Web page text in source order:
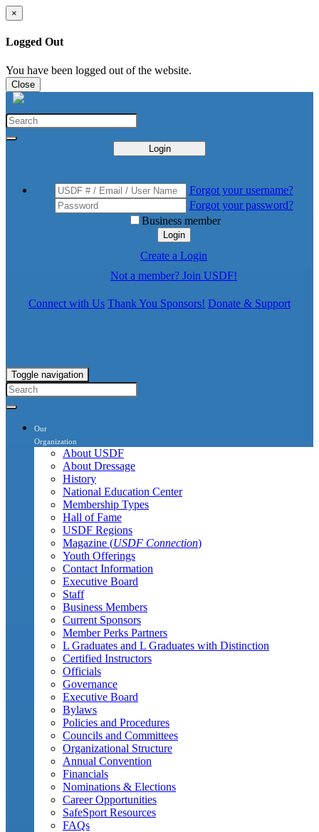
×
Logged Out
You have been logged out of the website.
Close
Login
Forgot your username?
Forgot your password?
Business member
Login
Create a Login
Not a member? Join USDF!
Connect with Us Thank You Sponsors! Donate & Support
Toggle navigation
Our
Organization
About USDF
About Dressage
History
National Education Center
Membership Types
Hall of Fame
USDF Regions
Magazine (USDF Connection)
Youth Offerings
Contact Information
Executive Board
Staff
Business Members
Current Sponsors
Member Perks Partners
L Graduates and L Graduates with Distinction
Certified Instructors
Officials
Governance
Executive Board
Bylaws
Policies and Procedures
Councils and Committees
Organizational Structure
Annual Convention
Financials
Nominations & Elections
Career Opportunities
SafeSport Resources
FAQs